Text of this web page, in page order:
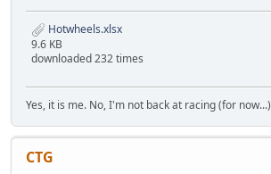
Hotwheels.xlsx
9.6 KB
downloaded 232 times
Yes, it is me. No, I'm not back at racing (for now...)
CTG